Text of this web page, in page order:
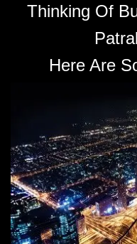
Thinking Of
Here Are